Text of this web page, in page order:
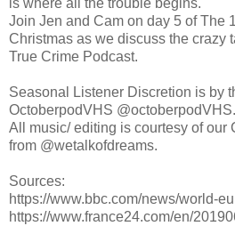
is where all the trouble begins.
Join Jen and Cam on day 5 of The
Christmas as we discuss the crazy
True Crime Podcast.
Seasonal Listener Discretion is by
OctoberpodVHS @octoberpodVHS.
All music/ editing is courtesy of our
from @wetalkofdreams.
Sources:
https://www.bbc.com/news/world-
https://www.france24.com/en/